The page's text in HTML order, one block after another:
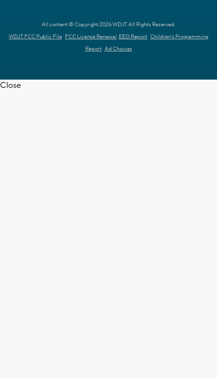
All content © Copyright 2026 WDJT. All Rights Reserved.
WDJT FCC Public File FCC License Renewal EEO Report Children's Programming
Report Ad Choices
Close